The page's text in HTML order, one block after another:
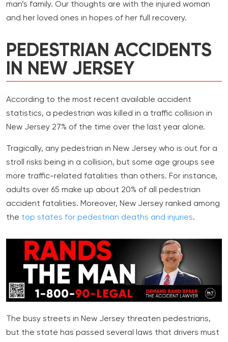
man’s family. Our thoughts are with the injured woman
and her loved ones in hopes of her full recovery.
PEDESTRIAN ACCIDENTS
IN NEW JERSEY
According to the most recent available accident
statistics, a pedestrian was killed in a traffic collision in
New Jersey 27% of the time over the last year alone.
Tragically, any pedestrian in New Jersey who is out for a
stroll risks being in a collision, but some age groups see
more traffic-related fatalities than others. For instance,
adults over 65 make up about 20% of all pedestrian
accident fatalities. Moreover, New Jersey ranked among
the top states for pedestrian deaths and injuries.
The busy streets in New Jersey threaten pedestrians,
but the state has passed several laws that drivers must